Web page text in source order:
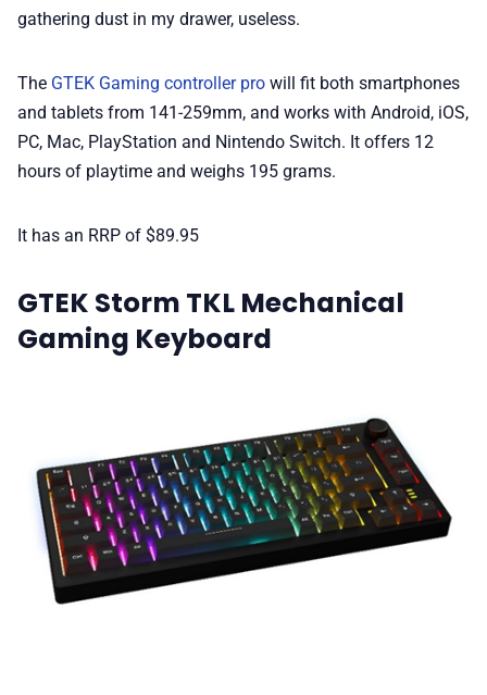
gathering dust in my drawer, useless.
The GTEK Gaming controller pro will fit both smartphones
and tablets from 141-259mm, and works with Android, iOS,
PC, Mac, PlayStation and Nintendo Switch. It offers 12
hours of playtime and weighs 195 grams.
It has an RRP of $89.95
GTEK Storm TKL Mechanical
Gaming Keyboard